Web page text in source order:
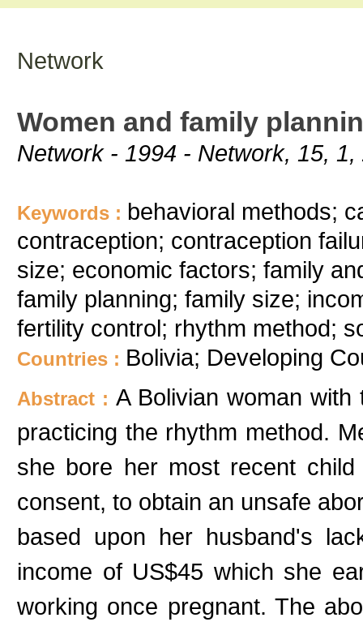
Network
Women and family
Network - 1994 - Network, 15, 1,
Keywords : behavioral methods;
contraception; contraception
size; economic factors; family
family planning; family size;
fertility control; rhythm method;
Countries : Bolivia; Developing
Abstract : A Bolivian woman
practicing the rhythm method.
she bore her most recent
consent, to obtain an unsafe
based upon her husband's
income of US$45 which she
working once pregnant. The